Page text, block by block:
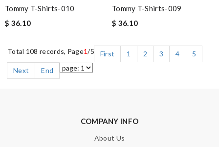
Tommy T-Shirts-010
$ 36.10
Tommy T-Shirts-009
$ 36.10
Total 108 records, Page1/5 First 1 2 3 4
5
Next
End
COMPANY INFO
About Us